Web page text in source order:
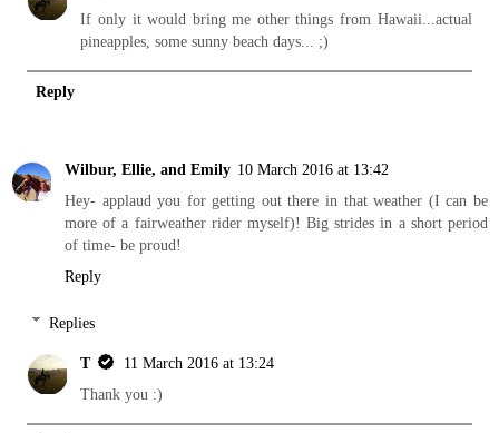
If only it would bring me other things from Hawaii...actual
pineapples, some sunny beach days... ;)
Reply
Wilbur, Ellie, and Emily 10 March 2016 at 13:42
Hey- applaud you for getting out there in that weather (I can be
more of a fairweather rider myself)! Big strides in a short period
of time- be proud!
Reply
Replies
T
11 March 2016 at 13:24
Thank you :)